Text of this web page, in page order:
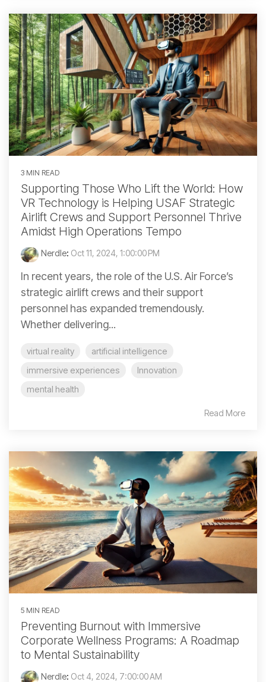
3 MIN READ
Supporting Those Who Lift the World: How
VR Technology is Helping USAF Strategic
Airlift Crews and Support Personnel Thrive
Amidst High Operations Tempo
Nerdle: Oct 11, 2024, 1:00:00 PM
In recent years, the role of the U.S. Air Force’s
strategic airlift crews and their support
personnel has expanded tremendously.
Whether delivering...
virtual reality
artificial intelligence
immersive experiences
Innovation
mental health
Read More
5 MIN READ
Preventing Burnout with Immersive
Corporate Wellness Programs: A Roadmap
to Mental Sustainability
Nerdle: Oct 4, 2024, 7:00:00 AM